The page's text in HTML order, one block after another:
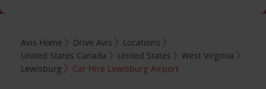
Avis Home Drive Avis
Locations
United States Canada
United States
West Virginia
Lewisburg
Car Hire Lewisburg Airport